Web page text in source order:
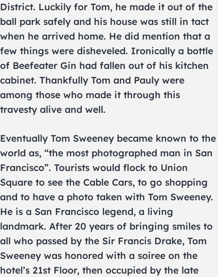
District. Luckily for Tom, he made it out of the
ball park safely and his house was still in tact
when he arrived home. He did mention that a
few things were disheveled. Ironically a bottle
of Beefeater Gin had fallen out of his kitchen
cabinet. Thankfully Tom and Pauly were
among those who made it through this
travesty alive and well.
Eventually Tom Sweeney became known to the
world as, “the most photographed man in San
Francisco”. Tourists would flock to Union
Square to see the Cable Cars, to go shopping
and to have a photo taken with Tom Sweeney.
He is a San Francisco legend, a living
landmark. After 20 years of bringing smiles to
all who passed by the Sir Francis Drake, Tom
Sweeney was honored with a soiree on the
hotel’s 21st Floor, then occupied by the late